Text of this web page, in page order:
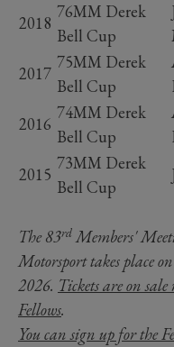
2018
76MM Derek
Bell Cup
2017
75MM Derek
Bell Cup
2016
74MM Derek
Bell Cup
2015
73MM Derek
Bell Cup
The 83rdMembers'
Motorsport takes place
2026. Tickets are on
Fellows.
You can sign up for the